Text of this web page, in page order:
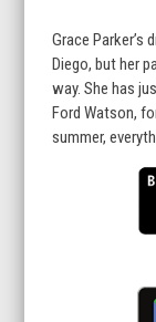
Grace Parker’s
Diego, but her
way. She has
Ford Watson,
summer,